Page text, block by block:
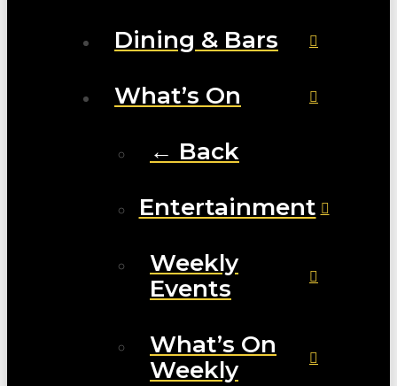
Dining & Bars
What’s On
← Back
Entertainment
Weekly
Events
What’s On
Weekly